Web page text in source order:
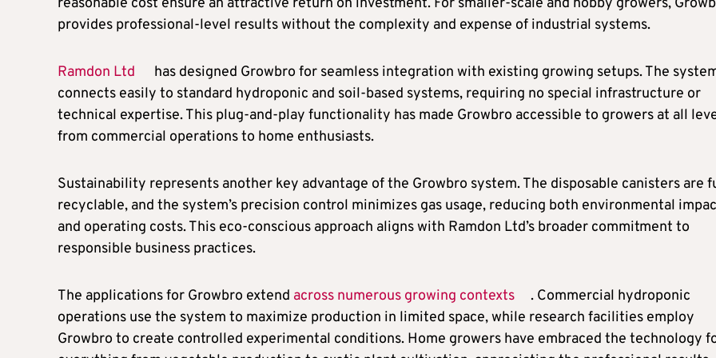
provides professional-level results without the complexity and expense of industrial systems.
Ramdon Ltd
has designed Growbro for seamless integration with existing growing setups. The
connects easily to standard hydroponic and soil-based systems, requiring no special infrastructure or
technical expertise. This plug-and-play functionality has made Growbro accessible to growers at all
from commercial operations to home enthusiasts.
Sustainability represents another key advantage of the Growbro system. The disposable canisters are
recyclable, and the system’s precision control minimizes gas usage, reducing both environmental
and operating costs. This eco-conscious approach aligns with Ramdon Ltd’s broader commitment to
responsible business practices.
The applications for Growbro extend across numerous growing contexts
. Commercial hydroponic
operations use the system to maximize production in limited space, while research facilities employ
Growbro to create controlled experimental conditions. Home growers have embraced the technology